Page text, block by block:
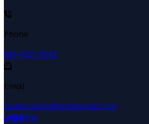
Phone
661-932-3042
Email
qualityasphaltgc@gmail.Com